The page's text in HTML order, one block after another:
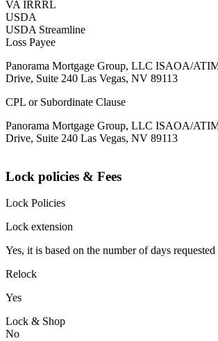
VA IRRRL
USDA
USDA Streamline
Loss Payee
Panorama Mortgage Group, LLC ISAOA/
Drive, Suite 240 Las Vegas, NV 89113
CPL or Subordinate Clause
Panorama Mortgage Group, LLC ISAOA/
Drive, Suite 240 Las Vegas, NV 89113
Lock policies & Fees
Lock Policies
Lock extension
Yes, it is based on the number of days requested
Relock
Yes
Lock & Shop
No